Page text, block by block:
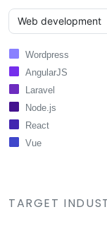
Wordpress
AngularJS
Laravel
Node.js
React
Vue
TARGET